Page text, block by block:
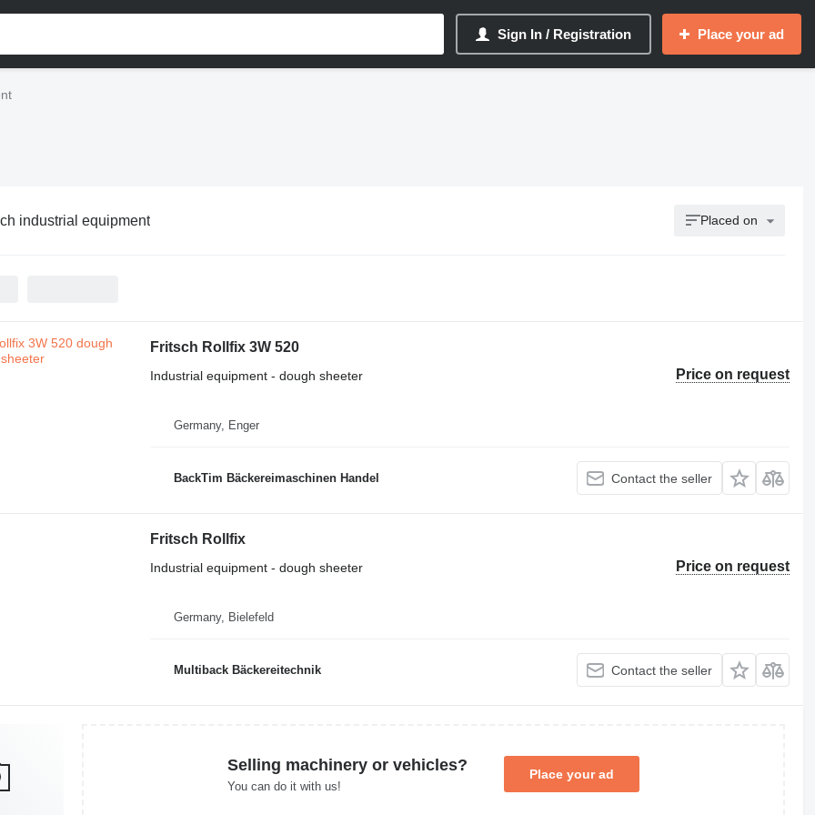
Sign In / Registration Place your ad
industrial equipment Placed on
Fritsch Rollfix 3W 520
Price on request
Industrial equipment - dough sheeter
Germany, Enger
BackTim Bäckereimaschinen Handel Contact the seller
Fritsch Rollfix
Price on request
Industrial equipment - dough sheeter
Germany, Bielefeld
Multiback Bäckereitechnik Contact the seller
Selling machinery or vehicles?
You can do it with us!
Place your ad